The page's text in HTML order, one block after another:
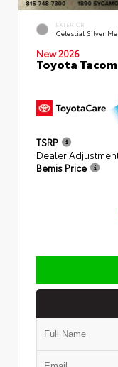
EXTERIOR
Celestial Silver
New 2026
Toyota
TSRP
Dealer
Bemis Price